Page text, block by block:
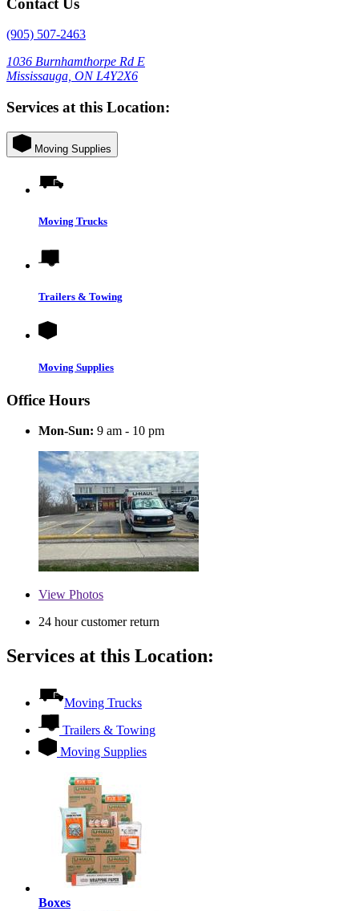
(905) 507-2463
1036 Burnhamthorpe Rd E
Mississauga, ON L4Y2X6
Services at this Location:
Moving Supplies
Moving Trucks
Trailers & Towing
Moving Supplies
Office Hours
Mon-Sun: 9 am - 10 pm
View Photos
24 hour customer return
Services at this Location:
Moving Trucks
Trailers & Towing
Moving Supplies
Boxes